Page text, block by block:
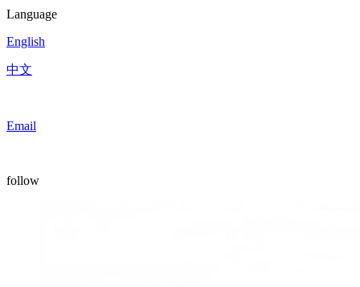
Language
English
中文
Email
follow